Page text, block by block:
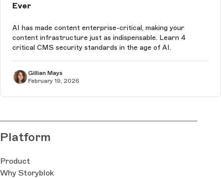
Ever
AI has made content enterprise-critical, making your
content infrastructure just as indispensable. Learn 4
critical CMS security standards in the age of AI.
Gillian Mays
February 19, 2026
Platform
Product
Why Storyblok